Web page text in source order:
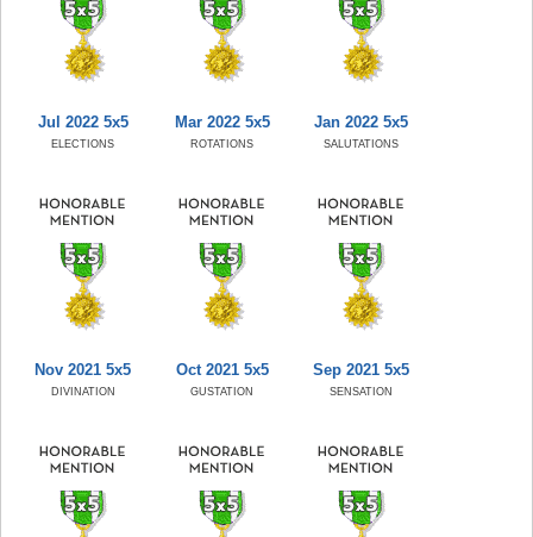
Jul 2022 5x5
ELECTIONS
Mar 2022 5x5
ROTATIONS
Jan 2022 5x5
SALUTATIONS
Nov 2021 5x5
DIVINATION
Oct 2021 5x5
GUSTATION
Sep 2021 5x5
SENSATION